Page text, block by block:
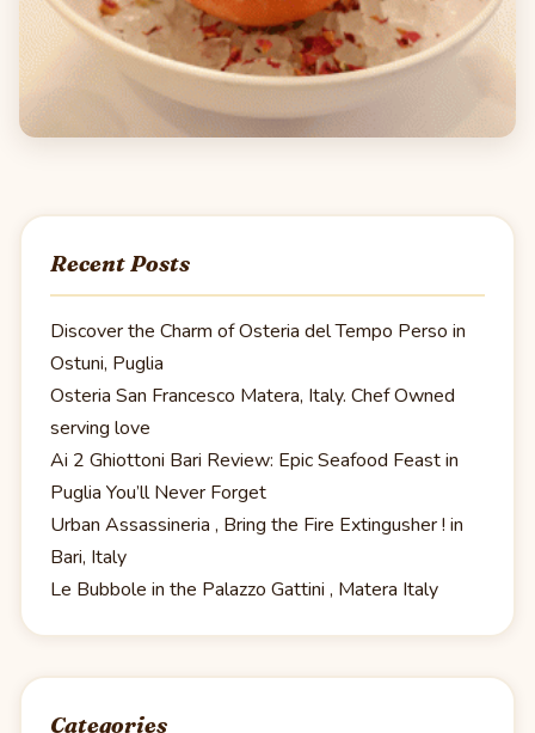
Recent Posts
Discover the Charm of Osteria del Tempo Perso in
Ostuni, Puglia
Osteria San Francesco Matera, Italy. Chef Owned
serving love
Ai 2 Ghiottoni Bari Review: Epic Seafood Feast in
Puglia You’ll Never Forget
Urban Assassineria , Bring the Fire Extingusher ! in
Bari, Italy
Le Bubbole in the Palazzo Gattini , Matera Italy
Categories